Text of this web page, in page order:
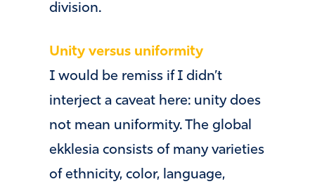
division.
Unity versus uniformity
I would be remiss if I didn’t
interject a caveat here: unity does
not mean uniformity. The global
ekklesia consists of many varieties
of ethnicity, color, language,